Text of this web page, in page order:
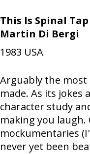
This Is Spinal
Martin Di Bergi
1983 USA
Arguably the most
made. As its jokes
character study
making you
mockumentaries
never yet been